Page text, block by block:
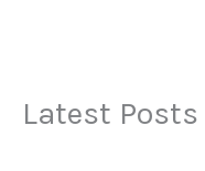
Latest Posts